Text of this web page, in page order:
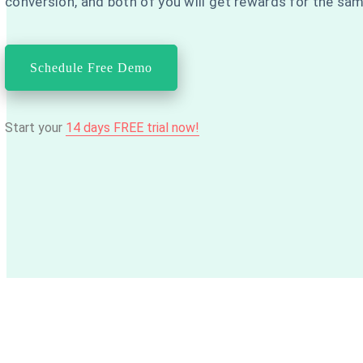
Schedule Free Demo
Start your 14 days FREE trial now!